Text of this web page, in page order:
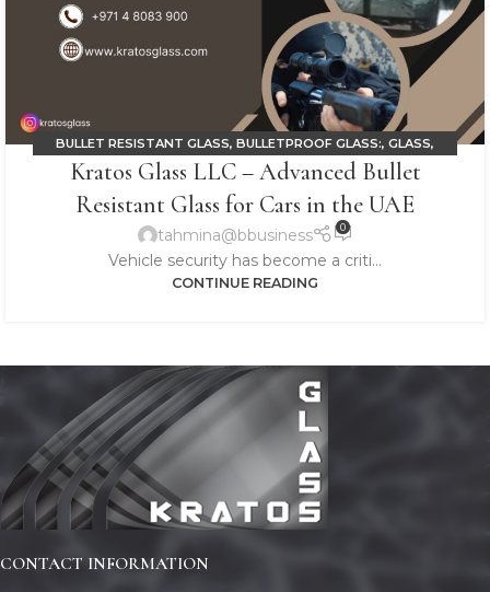
BULLET RESISTANT GLASS, BULLETPROOF GLASS:, GLASS,
LAMINATED GLASS
Kratos Glass LLC – Advanced Bullet
Resistant Glass for Cars in the UAE
tahmina@bbusiness 0
Vehicle security has become a criti...
CONTINUE READING
CONTACT INFORMATION